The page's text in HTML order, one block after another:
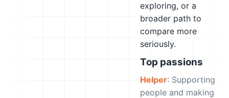
exploring, or a
broader path to
compare more
seriously.
Top passions
Helper: Supporting
people and making